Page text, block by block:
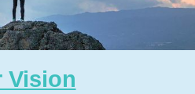
Vision